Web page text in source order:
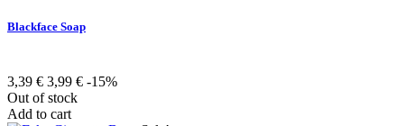
Blackface Soap
3,39 € 3,99 € -15%
Out of stock
Add to cart